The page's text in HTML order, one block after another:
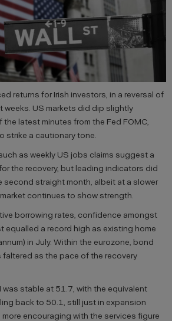
returns for Irish investors, in a reversal of
weeks. US markets did dip slightly
latest minutes from the Fed FOMC,
strike a cautionary tone.
as weekly US jobs claims suggest a
the recovery, but leading indicators did
second straight month, albeit at a slower
continues to show strength.
borrowing rates, confidence amongst
equalled a record high as existing home
in July. Within the eurozone, bond
as the pace of the recovery
was stable at 51.7, with the equivalent
back to 50.1, still just in expansion
more encouraging with the services figure